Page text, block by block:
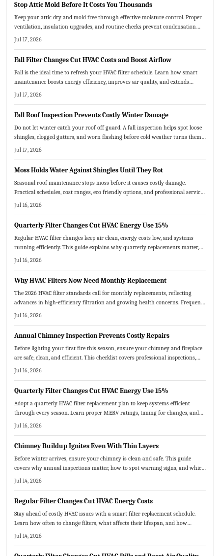
Stop Attic Mold Before It Costs You Thousands
Keep your attic dry and mold free through effective moisture control. Proper
ventilation, insulation upgrades, and routine checks prevent condensation
and protect both structure and air quality.
Jul 17, 2026
Fall Filter Changes Cut HVAC Costs and Boost Airflow
Fall is the ideal time to refresh your HVAC filter schedule. Learn how smart
maintenance boosts energy efficiency, improves air quality, and extends
system life.
Jul 17, 2026
Fall Roof Inspection Prevents Costly Winter Damage
Do not let winter catch your roof off guard. A fall inspection helps spot loose
shingles, clogged gutters, and worn flashing before cold weather turns them
into costly repairs. Learn the essential steps, common mistakes to avoid, and
Jul 17, 2026
Moss Holds Water Against Shingles Until They Rot
Seasonal roof maintenance stops moss before it causes costly damage.
Practical schedules, cost ranges, eco friendly options, and professional service
tips keep your roof healthy year round.
Jul 16, 2026
Quarterly Filter Changes Cut HVAC Energy Use 15%
Regular HVAC filter changes keep air clean, energy costs low, and systems
running efficiently. This guide explains why quarterly replacements matter,
how to choose the right MERV rating, and practical steps for maintenance.
Jul 16, 2026
Why HVAC Filters Now Need Monthly Replacement
The 2026 HVAC filter standards call for monthly replacements, reflecting
advances in high-efficiency filtration and growing health concerns. Frequent
changes boost energy efficiency, extend system life, and enhance indoor air
Jul 16, 2026
Annual Chimney Inspection Prevents Costly Repairs
Before lighting your first fire this season, ensure your chimney and fireplace
are safe, clean, and efficient. This checklist covers professional inspections,
cleaning, repairs, and safety measures to prevent hazards and improve
Jul 16, 2026
Quarterly Filter Changes Cut HVAC Energy Use 15%
Adopt a quarterly HVAC filter replacement plan to keep systems efficient
through every season. Learn proper MERV ratings, timing for changes, and
practical steps that deliver cleaner air and reduced operating costs.
Jul 16, 2026
Chimney Buildup Ignites Even With Thin Layers
Before winter arrives, ensure your chimney is clean and safe. This guide
covers why annual inspections matter, how to spot warning signs, and which
maintenance steps prevent fires and improve airflow.
Jul 14, 2026
Regular Filter Changes Cut HVAC Energy Costs
Stay ahead of costly HVAC issues with a smart filter replacement schedule.
Learn how often to change filters, what affects their lifespan, and how
seasonal upkeep improves air quality, efficiency, and comfort.
Jul 14, 2026